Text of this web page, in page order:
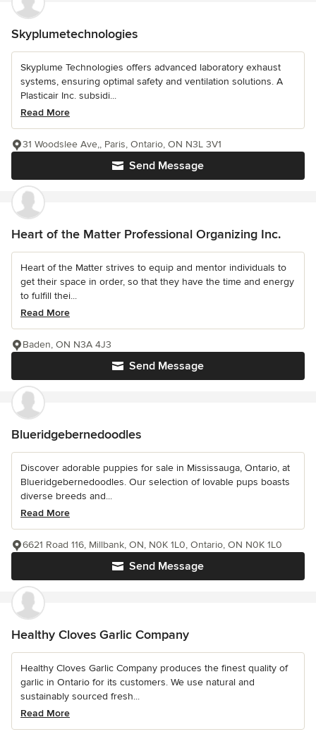
Skyplumetechnologies
Skyplume Technologies offers advanced laboratory exhaust
systems, ensuring optimal safety and ventilation solutions. A
Plasticair Inc. subsidi...
Read More
Send Message
31 Woodslee Ave,, Paris, Ontario, ON N3L 3V1
Heart of the Matter Professional Organizing Inc.
Heart of the Matter strives to equip and mentor individuals to
get their space in order, so that they have the time and energy
to fulfill thei...
Read More
Send Message
Baden, ON N3A 4J3
Blueridgebernedoodles
Discover adorable puppies for sale in Mississauga, Ontario, at
Blueridgebernedoodles. Our selection of lovable pups boasts
diverse breeds and...
Read More
Send Message
6621 Road 116, Millbank, ON, N0K 1L0, Ontario, ON N0K 1L0
Healthy Cloves Garlic Company
Healthy Cloves Garlic Company produces the finest quality of
garlic in Ontario for its customers. We use natural and
sustainably sourced fresh...
Read More